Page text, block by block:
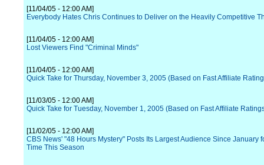
[11/04/05 - 12:00 AM]
Everybody Hates Chris Continues to Deliver on the Heavily Competitive
[11/04/05 - 12:00 AM]
Lost Viewers Find "Criminal Minds"
[11/04/05 - 12:00 AM]
Quick Take for Thursday, November 3, 2005 (Based on Fast Affiliate
[11/03/05 - 12:00 AM]
Quick Take for Tuesday, November 1, 2005 (Based on Fast Affiliate
[11/02/05 - 12:00 AM]
CBS News' "48 Hours Mystery" Posts Its Largest Audience Since January
Time This Season